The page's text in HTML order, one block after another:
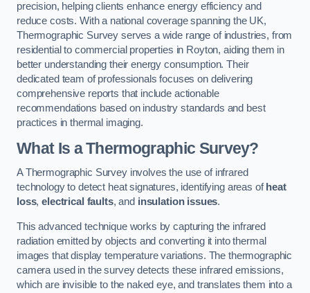
precision, helping clients enhance energy efficiency and
reduce costs. With a national coverage spanning the UK,
Thermographic Survey serves a wide range of industries, from
residential to commercial properties in Royton, aiding them in
better understanding their energy consumption. Their
dedicated team of professionals focuses on delivering
comprehensive reports that include actionable
recommendations based on industry standards and best
practices in thermal imaging.
What Is a Thermographic Survey?
A Thermographic Survey involves the use of infrared
technology to detect heat signatures, identifying areas of heat
loss,electrical faults, and insulation issues.
This advanced technique works by capturing the infrared
radiation emitted by objects and converting it into thermal
images that display temperature variations. The thermographic
camera used in the survey detects these infrared emissions,
which are invisible to the naked eye, and translates them into a